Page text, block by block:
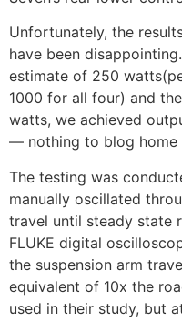
Unfortunately, the
have been
estimate of 250
1000 for all four) and
watts, we achieved
— nothing to blog home
The testing was
manually oscillated
travel until steady state
FLUKE digital
the suspension arm
equivalent of 10x the
used in their study, but